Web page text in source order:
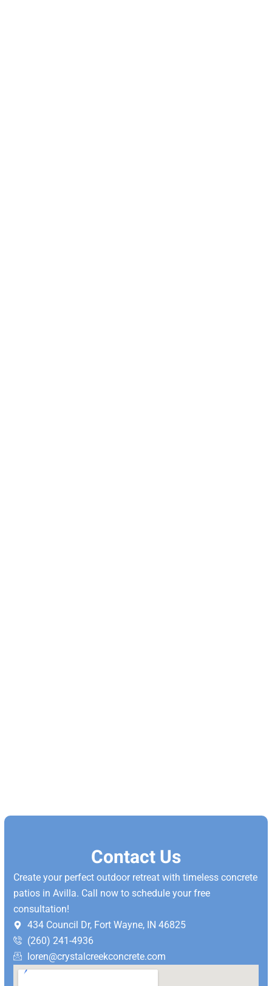
Contact Us
Create your perfect outdoor retreat with timeless concrete
patios in Avilla. Call now to schedule your free
consultation!
434 Council Dr, Fort Wayne, IN 46825
(260) 241-4936
loren@crystalcreekconcrete.com